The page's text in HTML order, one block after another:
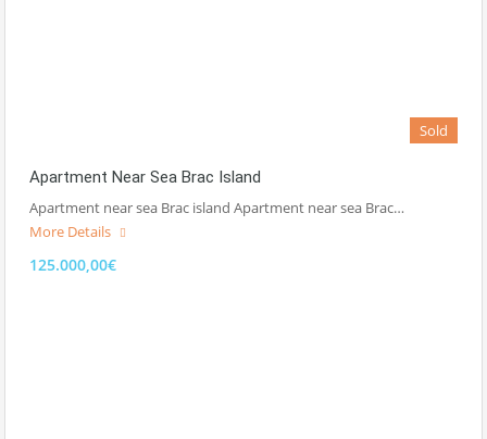
Sold
Apartment Near Sea Brac Island
Apartment near sea Brac island Apartment near sea Brac…
More Details
125.000,00€